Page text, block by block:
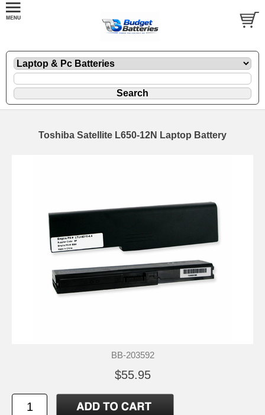
Toshiba Satellite L650-12N Laptop Battery
BB-203592
$55.95